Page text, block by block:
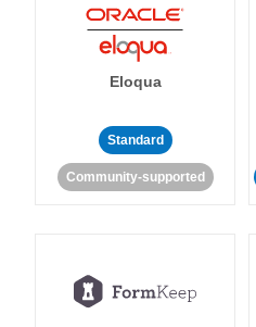
Eloqua
Standard
Community-supported